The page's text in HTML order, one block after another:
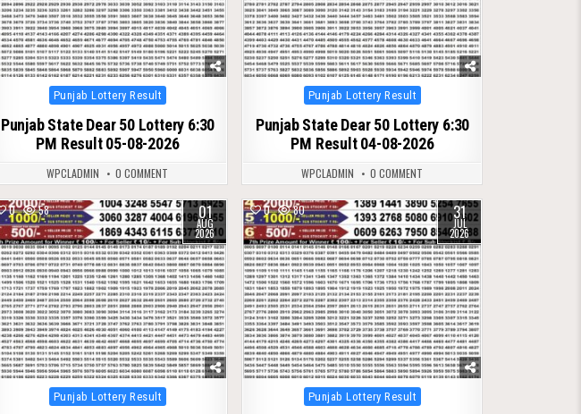
Posted
in
Punjab Lottery Result
Punjab State Dear 50 Lottery 6:30
PM Result 05-08-2026
WPCLADMIN 0 COMMENT
Posted
in
Punjab Lottery Result
Punjab State Dear 50 Lottery 6:30
PM Result 04-08-2026
WPCLADMIN 0 COMMENT
0 58 01
AUG
2026
Posted
in
Punjab Lottery Result
0 80 31
JUL
2026
Posted
in
Punjab Lottery Result